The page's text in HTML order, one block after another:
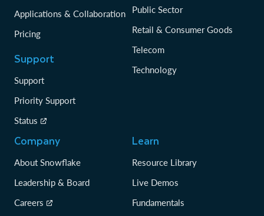
Applications & Collaboration
Pricing
Support
Support
Priority Support
Status
Public Sector
Retail & Consumer Goods
Telecom
Technology
Company
About Snowflake
Leadership & Board
Careers
Learn
Resource Library
Live Demos
Fundamentals